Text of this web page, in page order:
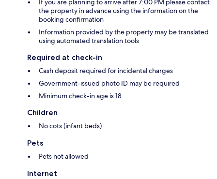
If you are planning to arrive after 7:00 PM please contact
the property in advance using the information on the
booking confirmation
Information provided by the property may be translated
using automated translation tools
Required at check-in
Cash deposit required for incidental charges
Government-issued photo ID may be required
Minimum check-in age is 18
Children
No cots (infant beds)
Pets
Pets not allowed
Internet